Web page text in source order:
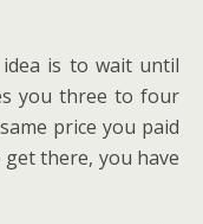
is to wait until
you three to four
price you paid
there, you have